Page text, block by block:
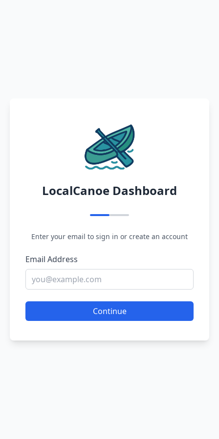
LocalCanoe Dashboard
Enter your email to sign in or create an account
Email Address
Continue